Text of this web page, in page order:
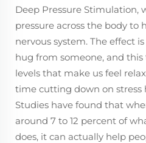
Deep Pressure Stimulation,
pressure across the body to
nervous system. The effect
hug from someone, and
levels that make us feel
time cutting down on stress
Studies have found that
around 7 to 12 percent of
does, it can actually help